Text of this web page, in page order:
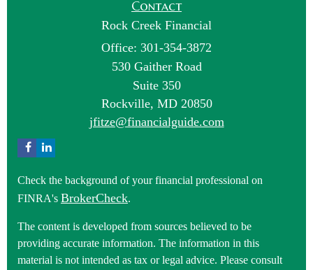
Contact
Rock Creek Financial
Office: 301-354-3872
530 Gaither Road
Suite 350
Rockville, MD 20850
jfitze@financialguide.com
Check the background of your financial professional on
FINRA's BrokerCheck.
The content is developed from sources believed to be
providing accurate information. The information in this
material is not intended as tax or legal advice. Please consult